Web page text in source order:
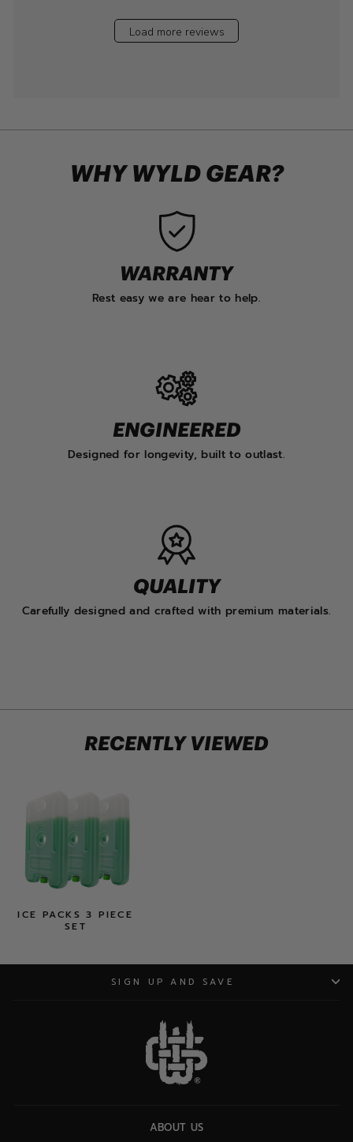
Load more reviews
WHY WYLD GEAR?
WARRANTY
Rest easy we are hear to help.
ENGINEERED
Designed for longevity, built to outlast.
QUALITY
Carefully designed and crafted with premium materials.
RECENTLY VIEWED
ICE PACKS 3 PIECE
SET
SIGN UP AND SAVE
ABOUT US